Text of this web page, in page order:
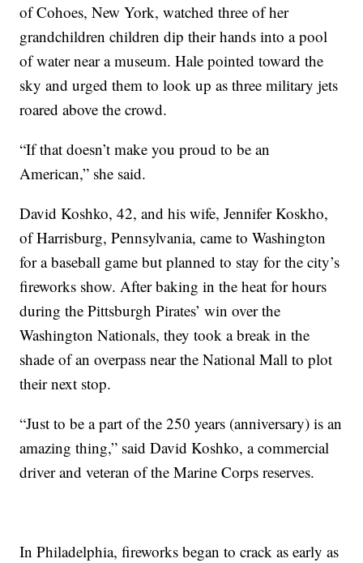
of Cohoes, New York, watched three of her
grandchildren children dip their hands into a pool
of water near a museum. Hale pointed toward the
sky and urged them to look up as three military jets
roared above the crowd.
“If that doesn’t make you proud to be an
American,” she said.
David Koshko, 42, and his wife, Jennifer Koskho,
of Harrisburg, Pennsylvania, came to Washington
for a baseball game but planned to stay for the city’s
fireworks show. After baking in the heat for hours
during the Pittsburgh Pirates’ win over the
Washington Nationals, they took a break in the
shade of an overpass near the National Mall to plot
their next stop.
“Just to be a part of the 250 years (anniversary) is an
amazing thing,” said David Koshko, a commercial
driver and veteran of the Marine Corps reserves.
In Philadelphia, fireworks began to crack as early as